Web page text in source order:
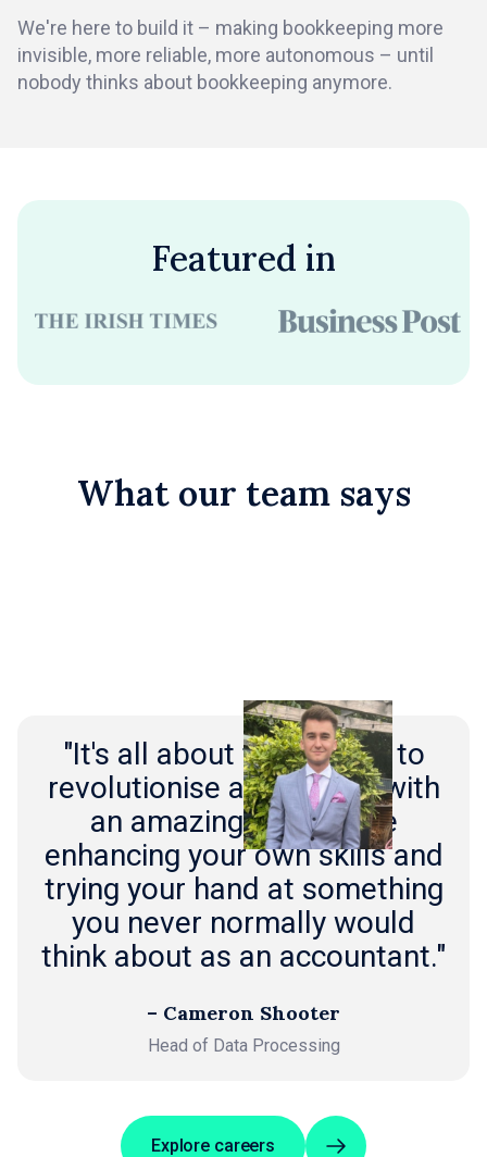
We're here to build it – making bookkeeping more
invisible, more reliable, more autonomous – until
nobody thinks about bookkeeping anymore.
Featured in
What our team says
"It's all about the chance to
revolutionise an industry with
an amazing team while
enhancing your own skills and
trying your hand at something
you never normally would
think about as an accountant."
– Cameron Shooter
Head of Data Processing
Explore careers